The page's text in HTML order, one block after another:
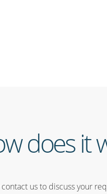
does it
us to discuss your